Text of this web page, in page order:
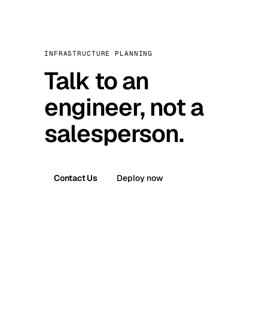
INFRASTRUCTURE PLANNING
Talk to an
engineer, not a
salesperson.
Contact Us Deploy now